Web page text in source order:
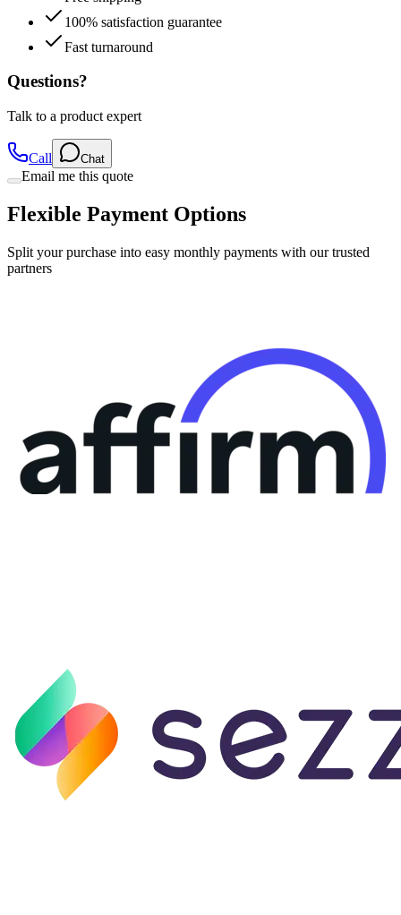
Fast turnaround
Questions?
Talk to a product expert
Email me this quote
Flexible Payment Options
Split your purchase into easy monthly payments with our trusted